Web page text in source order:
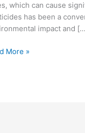
which can cause
has been a
impact and
More »